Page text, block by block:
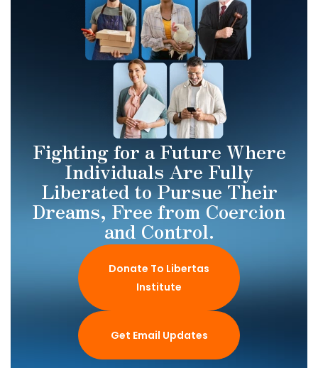
Fighting for a Future Where
Individuals Are Fully
Liberated to Pursue Their
Dreams, Free from Coercion
and Control.
Donate To Libertas
Institute
Get Email Updates